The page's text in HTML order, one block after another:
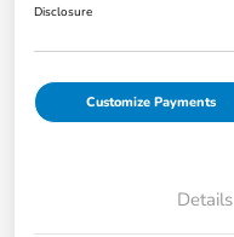
Disclosure
Customize Payments
Details